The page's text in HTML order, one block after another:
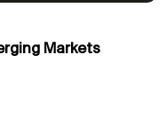
Markets